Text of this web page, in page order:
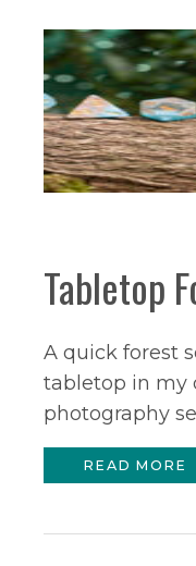
Tabletop
A quick forest
tabletop in my
photography
READ MORE